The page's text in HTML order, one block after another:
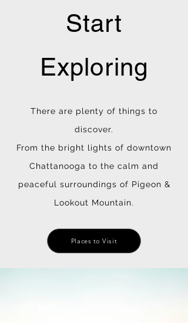
There are plenty of things to
discover.
From the bright lights of downtown
Chattanooga to the calm and
peaceful surroundings of Pigeon &
Lookout Mountain.
Start
Exploring
Places to Visit